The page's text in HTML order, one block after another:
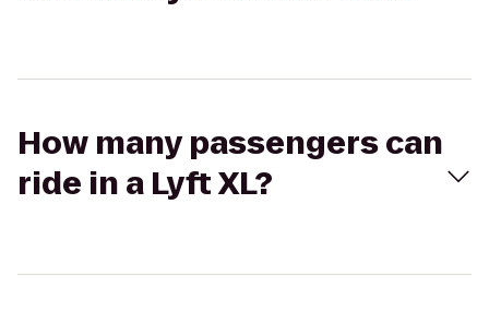
How many passengers can
ride in a Lyft XL?